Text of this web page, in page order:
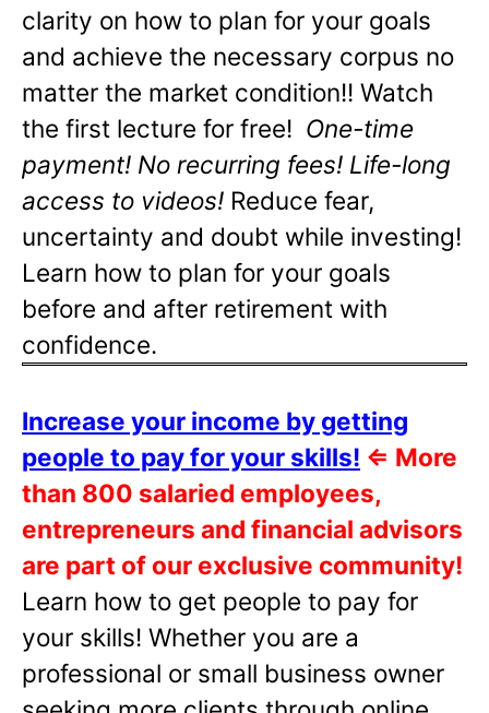
clarity on how to plan for your goals
and achieve the necessary corpus no
matter the market condition!! Watch
the first lecture for free! One-time
payment! No recurring fees! Life-long
access to videos! Reduce fear,
uncertainty and doubt while investing!
Learn how to plan for your goals
before and after retirement with
confidence.
Increase your income by getting
people to pay for your skills! ⇐ More
than 800 salaried employees,
entrepreneurs and financial advisors
are part of our exclusive community!
Learn how to get people to pay for
your skills! Whether you are a
professional or small business owner